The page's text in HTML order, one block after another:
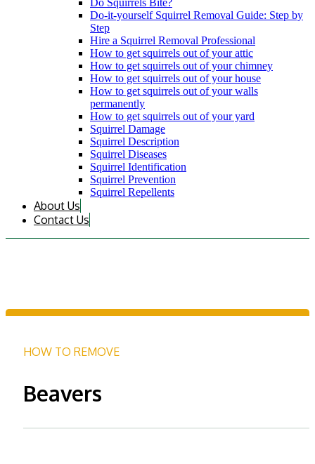
Do Squirrels Bite?
Do-it-yourself Squirrel Removal Guide: Step by
Step
Hire a Squirrel Removal Professional
How to get squirrels out of your attic
How to get squirrels out of your chimney
How to get squirrels out of your house
How to get squirrels out of your walls
permanently
How to get squirrels out of your yard
Squirrel Damage
Squirrel Description
Squirrel Diseases
Squirrel Identification
Squirrel Prevention
Squirrel Repellents
About Us
Contact Us
HOW TO REMOVE
Beavers